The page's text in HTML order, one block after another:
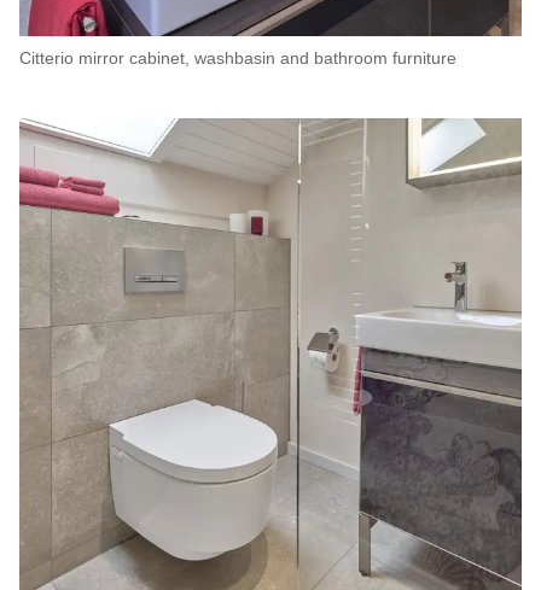
Citterio mirror cabinet, washbasin and bathroom furniture